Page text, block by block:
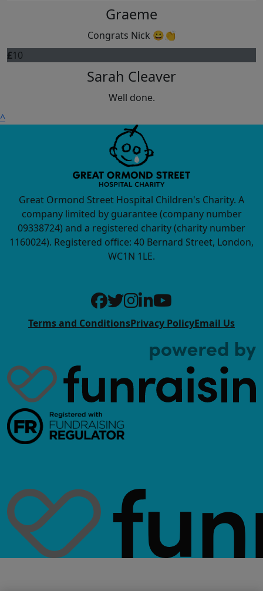
Graeme
Congrats Nick 😀👏
£10
Sarah Cleaver
Well done.
^
Great Ormond Street Hospital Children's Charity. A
company limited by guarantee (company number
09338724) and a registered charity (charity number
1160024). Registered office: 40 Bernard Street, London,
WC1N 1LE.
Terms and ConditionsPrivacy PolicyEmail Us